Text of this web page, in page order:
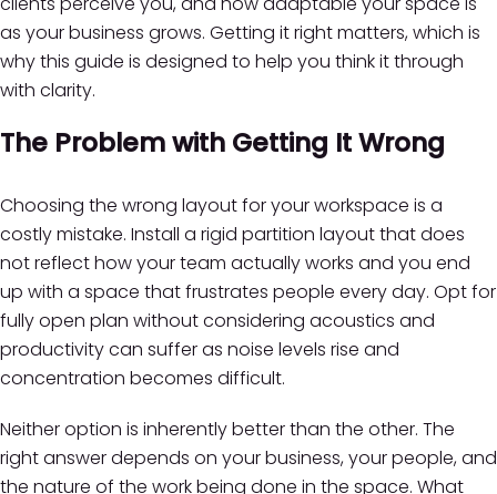
as your business grows. Getting it right matters, which is
why this guide is designed to help you think it through
with clarity.
The Problem with Getting It Wrong
Choosing the wrong layout for your workspace is a
costly mistake. Install a rigid partition layout that does
not reflect how your team actually works and you end
up with a space that frustrates people every day. Opt for
fully open plan without considering acoustics and
productivity can suffer as noise levels rise and
concentration becomes difficult.
Neither option is inherently better than the other. The
right answer depends on your business, your people, and
the nature of the work being done in the space. What